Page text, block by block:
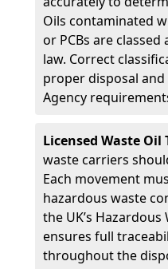
Oils contaminated
or PCBs are
law. Correct
proper disposal
Agency
Licensed Waste Oil
waste carriers
Each movement
hazardous waste
the UK’s
ensures full
throughout the